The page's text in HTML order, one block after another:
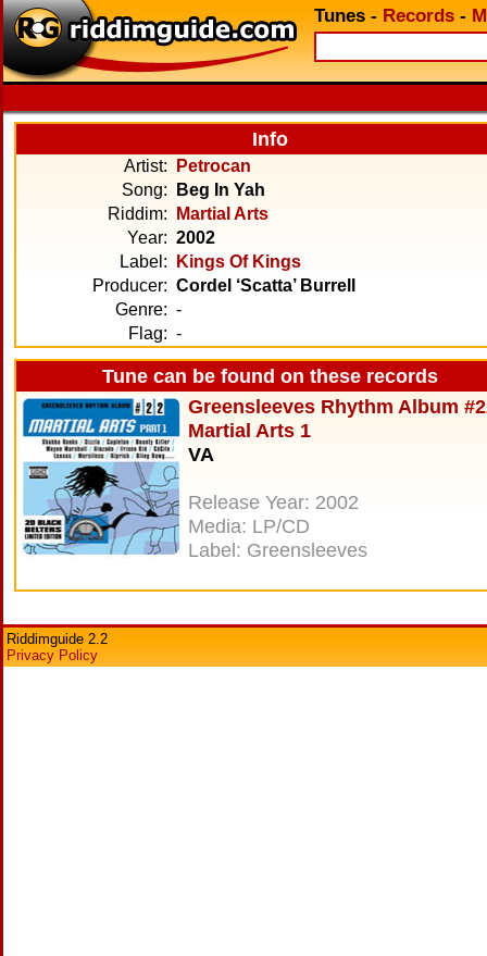
Tunes - Records -
Info
Artist:
Petrocan
Song:
Beg In Yah
Riddim:
Martial Arts
Year: 2002
Label:
Kings Of Kings
Producer: Cordel ‘Scatta’ Burrell
Genre: -
Flag: -
Tune can be found on these records
Greensleeves Rhythm Album
Martial Arts 1
VA
Release Year: 2002
Media: LP/CD
Label: Greensleeves
Riddimguide 2.2
Privacy Policy